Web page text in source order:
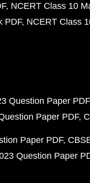
NCERT Class 10
PDF NCERT Class
Question Paper PDF
Paper PDF
Paper PDF
Question Paper